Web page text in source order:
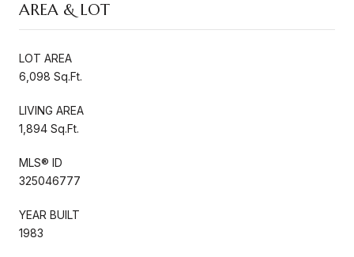
AREA & LOT
LOT AREA
6,098 Sq.Ft.
LIVING AREA
1,894 Sq.Ft.
MLS® ID
325046777
YEAR BUILT
1983